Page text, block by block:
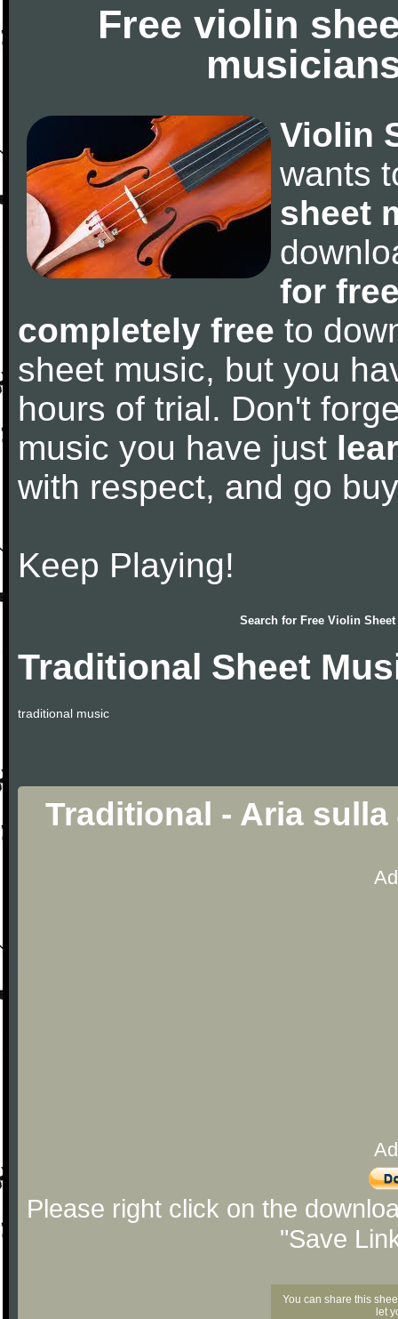
Free violin
Violin
wants
sheet
for
completely free to
sheet music, but you
hours of trial. Don't
music you have just
with respect, and go
Keep Playing!
Search for Free Violin
Traditional Sheet
traditional music
Traditional - Aria
Please right click on the
"Save
You can share this
let